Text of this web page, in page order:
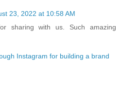
23, 2022 at 10:58 AM
sharing with us. Such amazing
Instagram for building a brand